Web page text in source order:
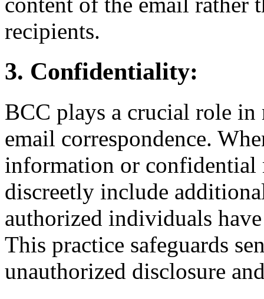
recipients.
3. Confidentiality:
BCC plays a crucial role
email correspondence.
information or confidential
discreetly include
authorized individuals
This practice safeguards
unauthorized disclosure